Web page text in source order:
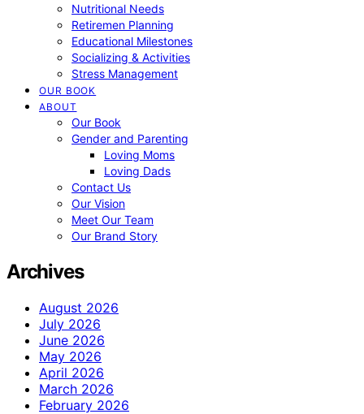
Nutritional Needs
Retiremen Planning
Educational Milestones
Socializing & Activities
Stress Management
OUR BOOK
ABOUT
Our Book
Gender and Parenting
Loving Moms
Loving Dads
Contact Us
Our Vision
Meet Our Team
Our Brand Story
Archives
August 2026
July 2026
June 2026
May 2026
April 2026
March 2026
February 2026